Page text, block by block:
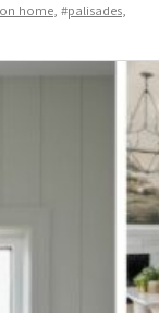
home, #palisades,